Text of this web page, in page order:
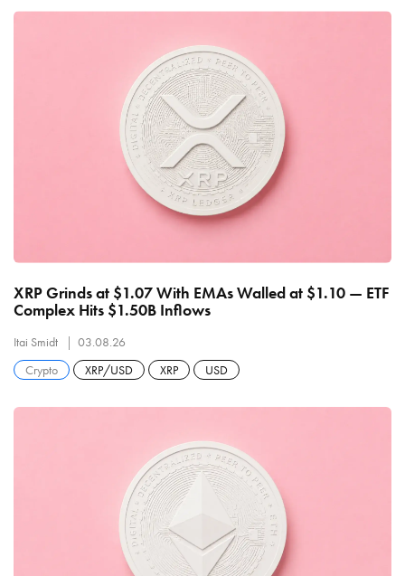
XRP Grinds at $1.07 With EMAs Walled at $1.10 — ETF
Complex Hits $1.50B Inflows
Itai Smidt
03.08.26
Crypto
XRP/USD XRP USD